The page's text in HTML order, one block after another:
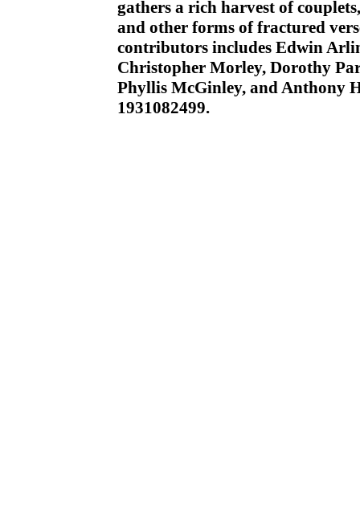
gathers a rich harvest of
and other forms of fractured
contributors includes Edwin
Christopher Morley, Dorothy
Phyllis McGinley, and Anthony
1931082499.